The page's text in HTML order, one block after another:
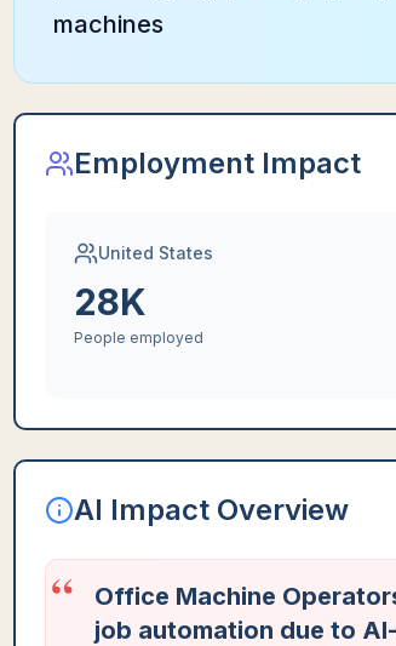
machines
Employment Impact
United States
28K
People employed
AI Impact Overview
“
Office Machine
job automation due to